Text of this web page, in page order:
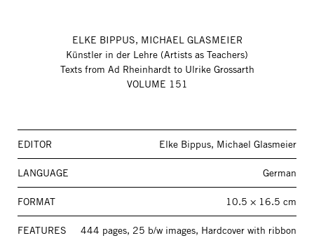
ELKE BIPPUS, MICHAEL GLASMEIER
Künstler in der Lehre (Artists as Teachers)
Texts from Ad Rheinhardt to Ulrike Grossarth
VOLUME 151
EDITOR Elke Bippus, Michael Glasmeier
LANGUAGE German
FORMAT 10.5 × 16.5 cm
FEATURES
444 pages, 25 b/w images, Hardcover with ribbon